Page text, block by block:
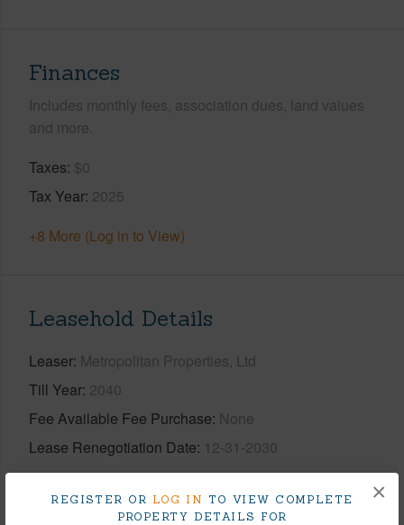
REGISTER OR LOG IN TO VIEW COMPLETE
PROPERTY DETAILS FOR
×
Finances
Includes monthly fees, association dues, land values
and more.
Taxes $0
Tax Year 2025
+8 More (Log in to View)
Leasehold Details
Leaser Metropolitan Properties, Ltd
Till Year 2040
Fee Available Fee Purchase None
Lease Renegotiation Date 12-31-2030